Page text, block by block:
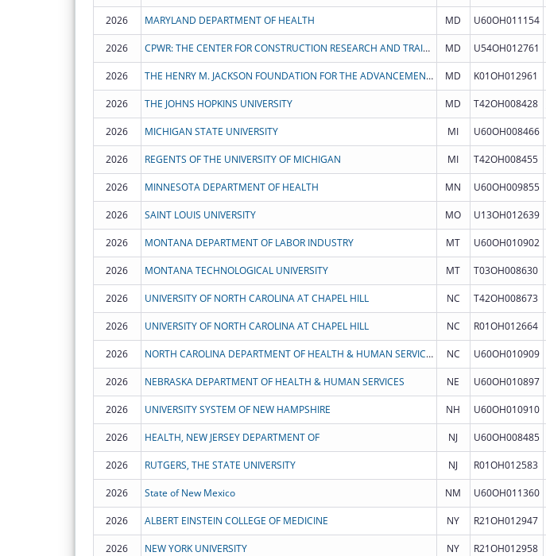
2026 MARYLAND DEPARTMENT OF HEALTH MD U60OH011154
2026 CPWR: THE CENTER FOR CONSTRUCTION RESEARCH AND TRAINING MD U54OH012761
2026 THE HENRY M. JACKSON FOUNDATION FOR THE ADVANCEMENT OF MILITARY MEDICINE, INC. MD K01OH012961
2026 THE JOHNS HOPKINS UNIVERSITY MD T42OH008428
2026 MICHIGAN STATE UNIVERSITY MI U60OH008466
2026 REGENTS OF THE UNIVERSITY OF MICHIGAN MI T42OH008455
2026 MINNESOTA DEPARTMENT OF HEALTH MN U60OH009855
2026 SAINT LOUIS UNIVERSITY MO U13OH012639
2026 MONTANA DEPARTMENT OF LABOR INDUSTRY MT U60OH010902
2026 MONTANA TECHNOLOGICAL UNIVERSITY MT T03OH008630
2026 UNIVERSITY OF NORTH CAROLINA AT CHAPEL HILL NC T42OH008673
2026 UNIVERSITY OF NORTH CAROLINA AT CHAPEL HILL NC R01OH012664
2026 NORTH CAROLINA DEPARTMENT OF HEALTH & HUMAN SERVICES NC U60OH010909
2026 NEBRASKA DEPARTMENT OF HEALTH & HUMAN SERVICES NE U60OH010897
2026 UNIVERSITY SYSTEM OF NEW HAMPSHIRE NH U60OH010910
2026 HEALTH, NEW JERSEY DEPARTMENT OF NJ U60OH008485
2026 RUTGERS, THE STATE UNIVERSITY NJ R01OH012583
2026 State of New Mexico NM U60OH011360
2026 ALBERT EINSTEIN COLLEGE OF MEDICINE NY R21OH012947
2026 NEW YORK UNIVERSITY NY R21OH012958